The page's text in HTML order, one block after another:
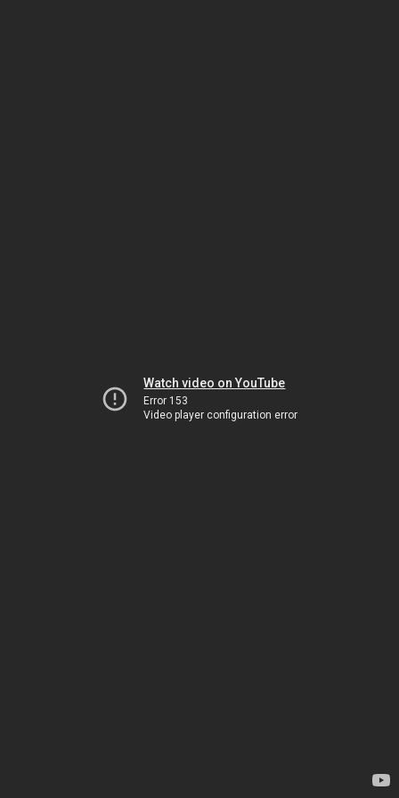
Watch video on YouTube
Error 153
Video player configuration error